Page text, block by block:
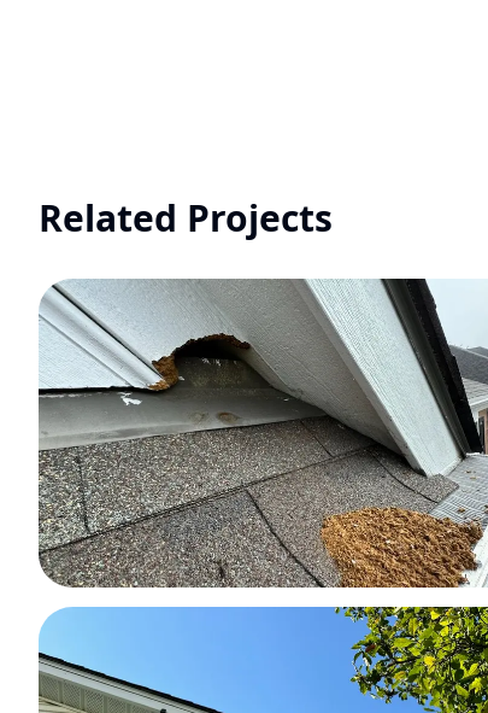
Related Projects